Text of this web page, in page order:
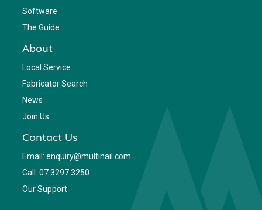
Software
The Guide
About
Local Service
Fabricator Search
News
Join Us
Contact Us
Email: enquiry@multinail.com
Call: 07 3297 3250
Our Support